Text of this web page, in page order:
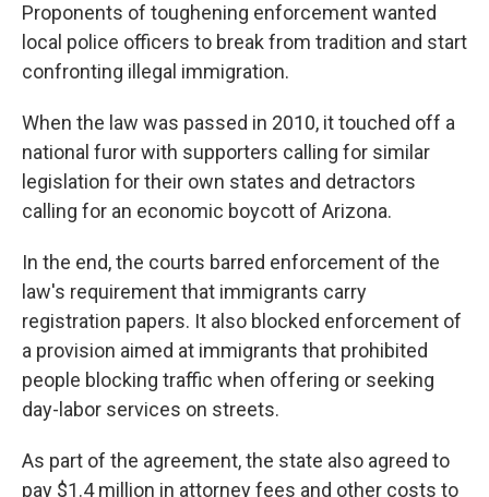
Proponents of toughening enforcement wanted
local police officers to break from tradition and start
confronting illegal immigration.
When the law was passed in 2010, it touched off a
national furor with supporters calling for similar
legislation for their own states and detractors
calling for an economic boycott of Arizona.
In the end, the courts barred enforcement of the
law's requirement that immigrants carry
registration papers. It also blocked enforcement of
a provision aimed at immigrants that prohibited
people blocking traffic when offering or seeking
day-labor services on streets.
As part of the agreement, the state also agreed to
pay $1.4 million in attorney fees and other costs to